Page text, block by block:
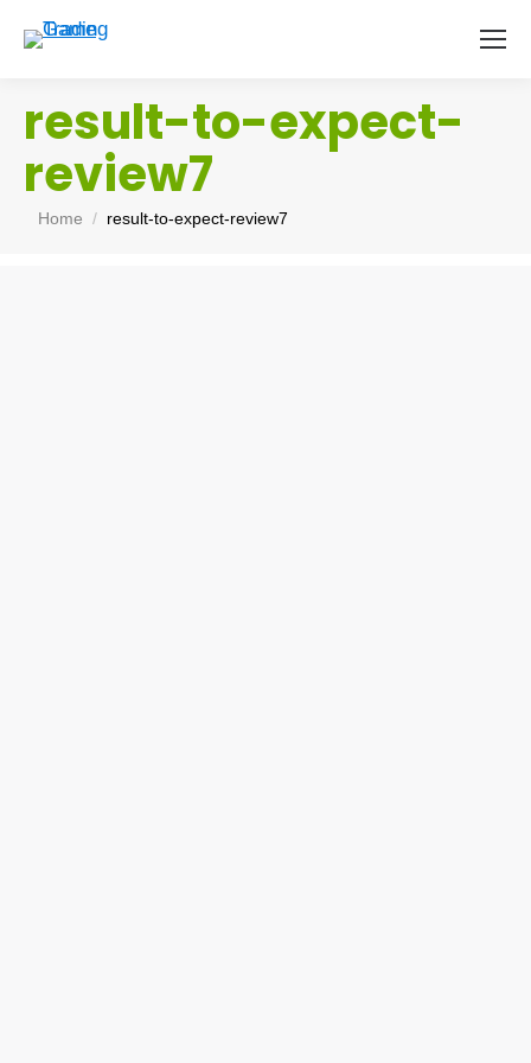
result-to-expect-
review7
You are here:
Home result-to-expect-review7